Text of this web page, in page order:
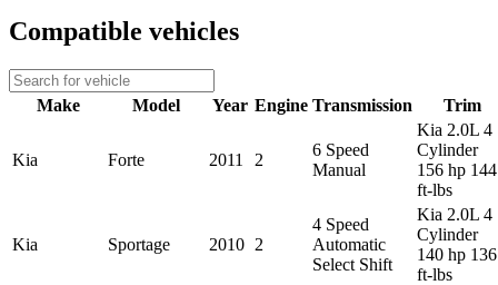
Compatible vehicles
Make Model Year Engine Transmission Trim
Kia Forte 2011 2
6 Speed
Manual
Kia 2.0L 4
Cylinder
156 hp 144
ft-lbs
Kia Sportage 2010 2
4 Speed
Automatic
Select Shift
Kia 2.0L 4
Cylinder
140 hp 136
ft-lbs